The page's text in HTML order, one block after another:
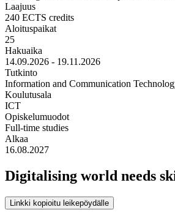
Laajuus
240 ECTS credits
Aloituspaikat
25
Hakuaika
14.09.2026 - 19.11.2026
Tutkinto
Information and Communication
Koulutusala
ICT
Opiskelumuodot
Full-time studies
Alkaa
16.08.2027
Digitalising world needs
Linkki kopioitu leikepöydälle